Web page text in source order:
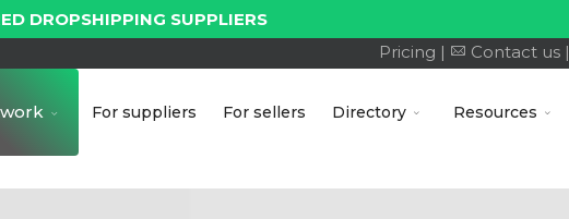
DROPSHIPPING SUPPLIERS
Pricing | Contact us |
For suppliers For sellers Directory Resources